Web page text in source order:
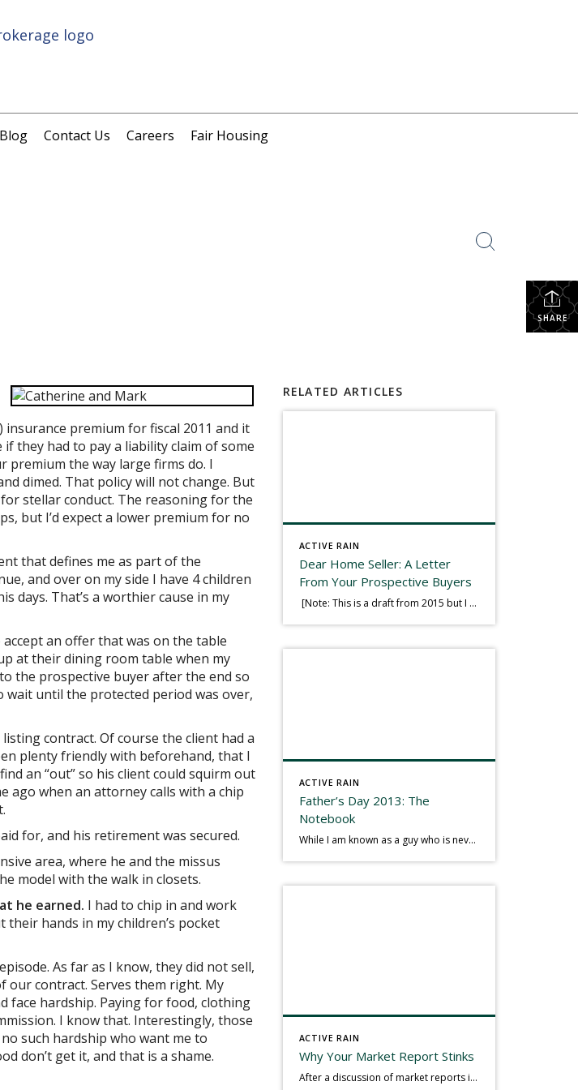
Blog Contact Us Careers Fair Housing
SHARE
premium for fiscal 2011 and it
if they had to pay a liability claim of some
premium the way large firms do. I
dimed. That policy will not change. But
stellar conduct. The reasoning for the
but I’d expect a lower premium for no
that defines me as part of the
and over on my side I have 4 children
days. That’s a worthier cause in my
an offer that was on the table
at their dining room table when my
the prospective buyer after the end so
wait until the protected period was over,
contract. Of course the client had a
plenty friendly with beforehand, that I
an “out” so his client could squirm out
ago when an attorney calls with a chip
for, and his retirement was secured.
area, where he and the missus
model with the walk in closets.
he earned. I had to chip in and work
hands in my children’s pocket
As far as I know, they did not sell,
our contract. Serves them right. My
hardship. Paying for food, clothing
I know that. Interestingly, those
such hardship who want me to
don’t get it, and that is a shame.
RELATED ARTICLES
ACTIVE RAIN
Dear Home Seller: A Letter
From Your Prospective Buyers
[Note: This is a draft from 2015 but I thought it worth publishing. Some think a buyer’s letter to a seller is a smart move, others don’t. I think it has everything to do with what’s in that letter. This is an example of perhaps what not to write, borrowed slightly from one that was […]
ACTIVE RAIN
Father’s Day 2013: The
Notebook
While I am known as a guy who is never seen without a gizmo in my hand, I actually think better sketching my thoughts on a yellow legal pad. Typically, when meeting with people they’ll see my iPad, smart phone, and computer closely followed by that very old school pad and pen, and only then […]
ACTIVE RAIN
Why Your Market Report Stinks
After a discussion of market reports in a real estate discussion group geared at forwarding the industry, I am prompted to revisit what makes a market report good or bad in terms of consumer response. First, if what you produce gets no consumer response, you need to change what you write. If what you do […]